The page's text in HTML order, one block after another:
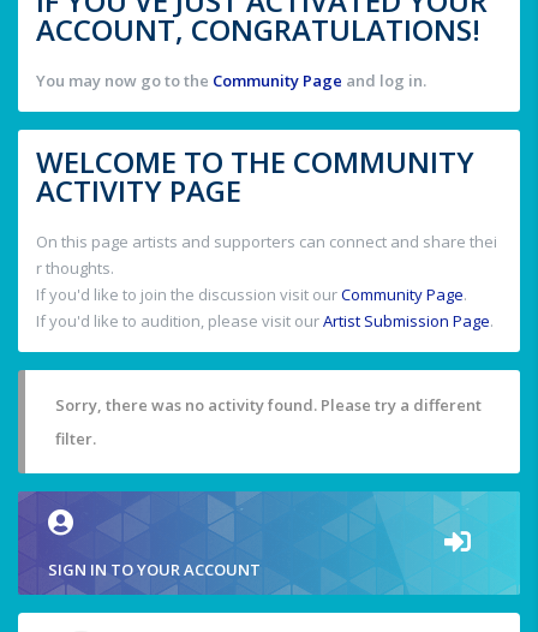
ACCOUNT, CONGRATULATIONS!
You may now go to the Community Page and log in.
WELCOME TO THE COMMUNITY
ACTIVITY PAGE
On this page artists and supporters can connect and share thei
r thoughts.
If you'd like to join the discussion visit ourCommunity Page.
If you'd like to audition, please visit ourArtist Submission Page.
Sorry, there was no activity found. Please try a different
filter.
SIGN IN TO YOUR ACCOUNT